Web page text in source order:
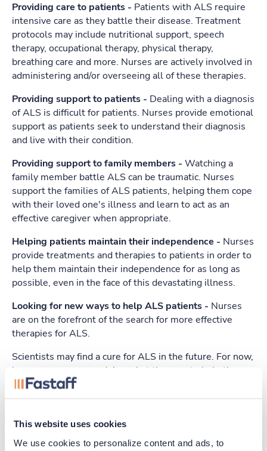
This website uses cookies
We use cookies to personalize content and ads, to
Providing care to patients - Patients with ALS require
intensive care as they battle their disease. Treatment
protocols may include nutritional support, speech
therapy, occupational therapy, physical therapy,
breathing care and more. Nurses are actively involved in
administering and/or overseeing all of these therapies.
Providing support to patients - Dealing with a diagnosis
of ALS is difficult for patients. Nurses provide emotional
support as patients seek to understand their diagnosis
and live with their condition.
Providing support to family members - Watching a
family member battle ALS can be traumatic. Nurses
support the families of ALS patients, helping them cope
with their loved one's illness and learn to act as an
effective caregiver when appropriate.
Helping patients maintain their independence - Nurses
provide treatments and therapies to patients in order to
help them maintain their independence for as long as
possible, even in the face of this devastating illness.
Looking for new ways to help ALS patients - Nurses
are on the forefront of the search for more effective
therapies for ALS.
Scientists may find a cure for ALS in the future. For now,
however, nurses are doing what they can to help these
patients enjoy their lives as much as possible.
Apply Today